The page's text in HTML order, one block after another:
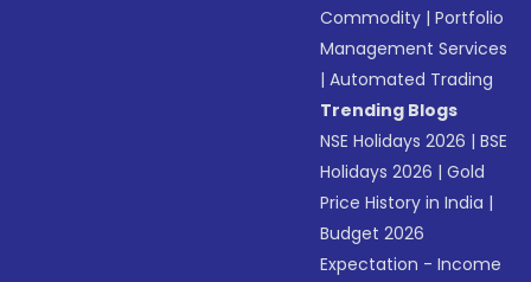
Commodity |Portfolio
Management Services
|Automated Trading
Trending Blogs
NSE Holidays 2026 |BSE
Holidays 2026 |Gold
Price History in India |
Budget 2026
Expectation - Income